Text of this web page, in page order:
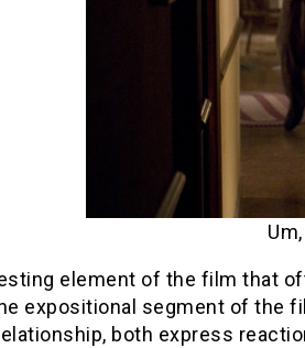
element of the film that
expositional segment of the
both express